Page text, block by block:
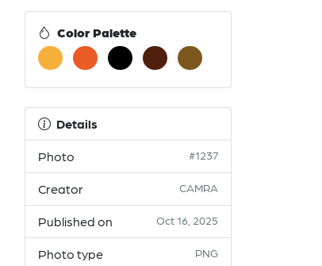
Color Palette
Details
Photo #1237
Creator CAMRA
Published on Oct 16, 2025
Photo type PNG